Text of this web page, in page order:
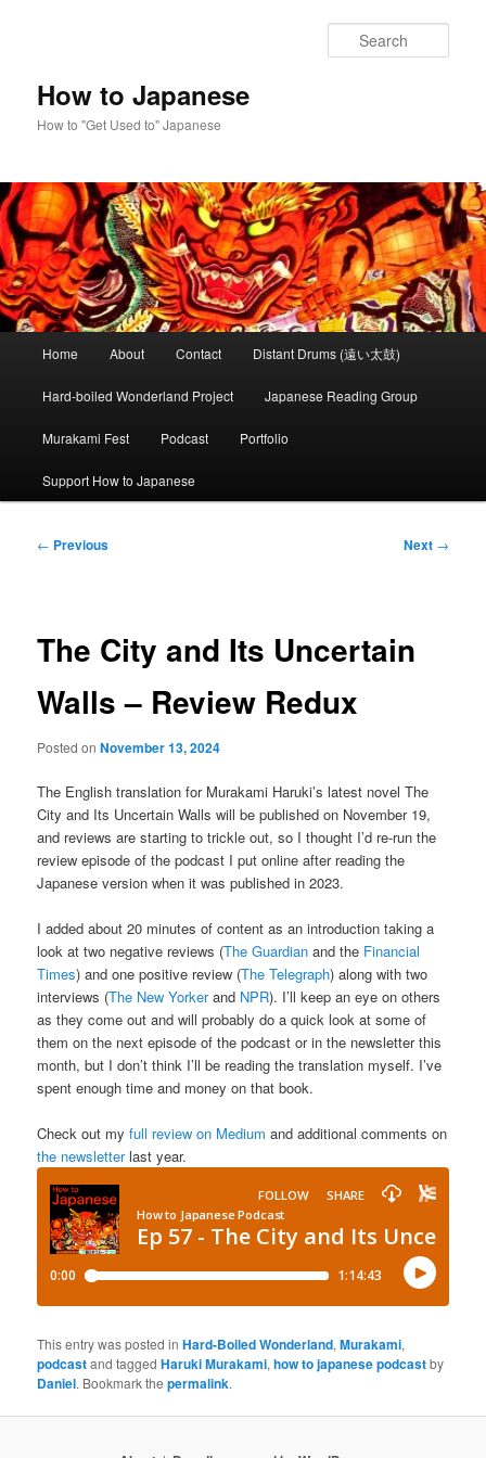
How to Japanese
How to "Get Used to" Japanese
Home About Contact Distant Drums (遠い太鼓)
Hard-boiled Wonderland Project Japanese Reading Group
Murakami Fest Podcast Portfolio
Support How to Japanese
Post
← Previous Next →
The City and Its Uncertain
Walls – Review Redux
Posted onNovember 13, 2024
The English translation for Murakami Haruki’s latest novel The
City and Its Uncertain Walls will be published on November 19,
and reviews are starting to trickle out, so I thought I’d re-run the
review episode of the podcast I put online after reading the
Japanese version when it was published in 2023.
I added about 20 minutes of content as an introduction taking a
look at two negative reviews (The Guardian and the Financial
Times) and one positive review (The Telegraph) along with two
interviews (The New Yorkerand NPR). I’ll keep an eye on others
as they come out and will probably do a quick look at some of
them on the next episode of the podcast or in the newsletter this
month, but I don’t think I’ll be reading the translation myself. I’ve
spent enough time and money on that book.
Check out myfull review on Medium and additional comments on
the newsletterlast year.
This entry was posted inHard-Boiled Wonderland,Murakami,
podcastand taggedHaruki Murakami,how to japanese podcastby
Daniel. Bookmark thepermalink.